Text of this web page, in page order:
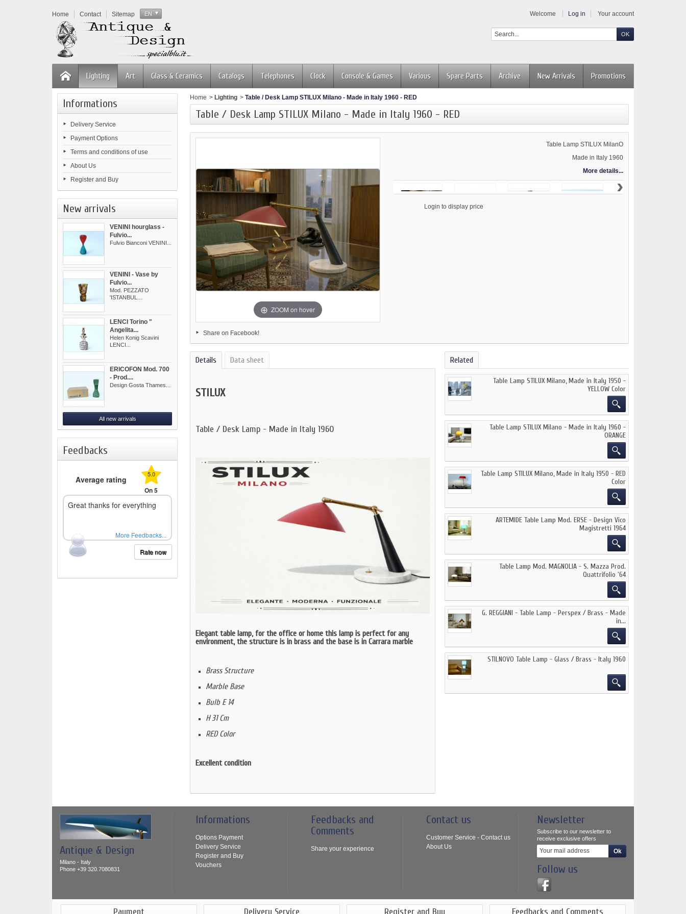
Home Contact Sitemap EN Welcome Log in Your account
Promotions
New Arrivals
Lighting Art Glass & Ceramics Catalogs Telephones Clock Console & Games Various Spare Parts Archive
Informations
Delivery Service
Payment Options
Terms and conditions of use
About Us
Register and Buy
New arrivals
VENINI hourglass -
Fulvio...
Fulvio Bianconi VENINI...
VENINI - Vase by
Fulvio...
Mod. PEZZATO
'ISTANBUL...
LENCI Torino "
Angelita...
Helen Konig Scavini
LENCI...
ERICOFON Mod. 700
- Prod....
Design Gosta Thames...
All new arrivals
Feedbacks
Average rating
5.0
On 5
Great thanks for everything
More Feedbacks...
Rate now
Home > Lighting > Table / Desk Lamp STILUX Milano - Made in Italy 1960 - RED
Table / Desk Lamp STILUX Milano - Made in Italy 1960 - RED
ZOOM on hover
Share on Facebook!
Table Lamp STILUX MilanO
Made in Italy 1960
More details...
›
Details Data sheet
STILUX
Table / Desk Lamp - Made in Italy 1960
Elegant table lamp, for the office or home this lamp is perfect for any
environment, the structure is in brass and the base is in Carrara marble
Brass Structure
Marble Base
Bulb E 14
H 31 Cm
RED Color
Excellent condition
Related
Table Lamp STILUX Milano, Made in Italy 1950 -
YELLOW Color
Table Lamp STILUX Milano - Made in Italy 1960 -
ORANGE
Table Lamp STILUX Milano, Made in Italy 1950 - RED
Color
ARTEMIDE Table Lamp Mod. ERSE - Design Vico
Magistretti 1964
Table Lamp Mod. MAGNOLIA - S. Mazza Prod.
Quattrifolio '64
G. REGGIANI - Table Lamp - Perspex / Brass - Made
in...
STILNOVO Table Lamp - Glass / Brass - Italy 1960
Antique & Design
Milano - Italy
Phone +39 320.7080831
Informations
Options Payment
Delivery Service
Register and Buy
Vouchers
Feedbacks and
Comments
Share your experience
Contact us
Customer Service - Contact us
About Us
Newsletter
Subscribe to our newsletter to
receive exclusive offers
Follow us